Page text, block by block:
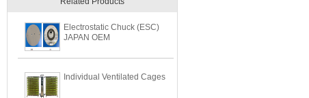
Electrostatic Chuck (ESC)
JAPAN OEM
Individual Ventilated Cages